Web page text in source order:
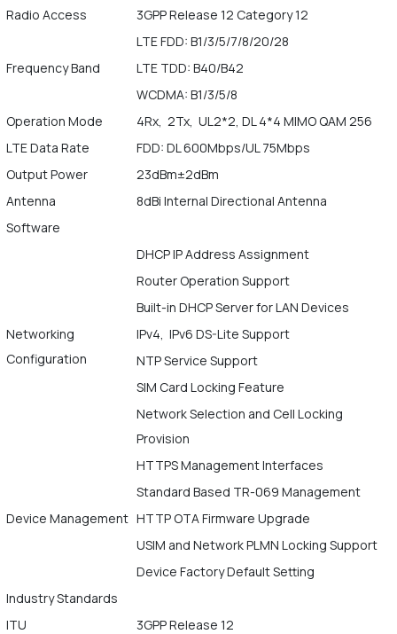
Radio Access
3GPP Release 12 Category 12
Frequency Band
LTE FDD: B1/3/5/7/8/20/28
LTE TDD: B40/B42
WCDMA: B1/3/5/8
Operation Mode
4Rx, 2Tx, UL2*2, DL 4*4 MIMO QAM 256
LTE Data Rate
FDD: DL 600Mbps/UL 75Mbps
Output Power
23dBm±2dBm
Antenna
8dBi Internal Directional Antenna
Software
Networking
Configuration
DHCP IP Address Assignment
Router Operation Support
Built-in DHCP Server for LAN Devices
IPv4, IPv6 DS-Lite Support
NTP Service Support
SIM Card Locking Feature
Network Selection and Cell Locking
Provision
Device Management
HTTPS Management Interfaces
Standard Based TR-069 Management
HTTP OTA Firmware Upgrade
USIM and Network PLMN Locking Support
Device Factory Default Setting
Industry Standards
ITU
3GPP Release 12